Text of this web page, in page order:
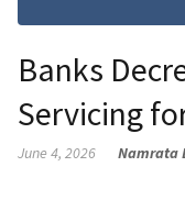
Banks
Servicing
June 4, 2026 Namrata